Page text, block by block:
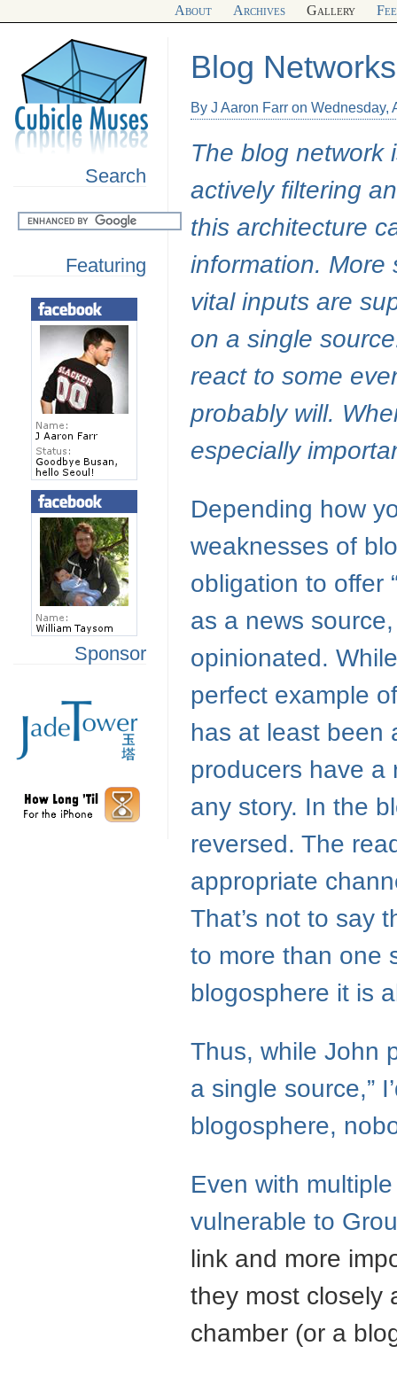
About Archives Gallery
Search
Featuring
Sponsor
Blog Networks
By J Aaron Farr on Wednesday,
The blog network
actively filtering
this architecture
information. More
vital inputs are
on a single
react to some
probably will.
especially
Depending how
weaknesses of
obligation to offer
as a news
opinionated.
perfect example
has at least been
producers have a
any story. In the
reversed. The
appropriate
That’s not to say
to more than one
blogosphere it is
Thus, while John
a single source,”
blogosphere,
Even with
vulnerable to
link and more
they most closely
chamber (or a